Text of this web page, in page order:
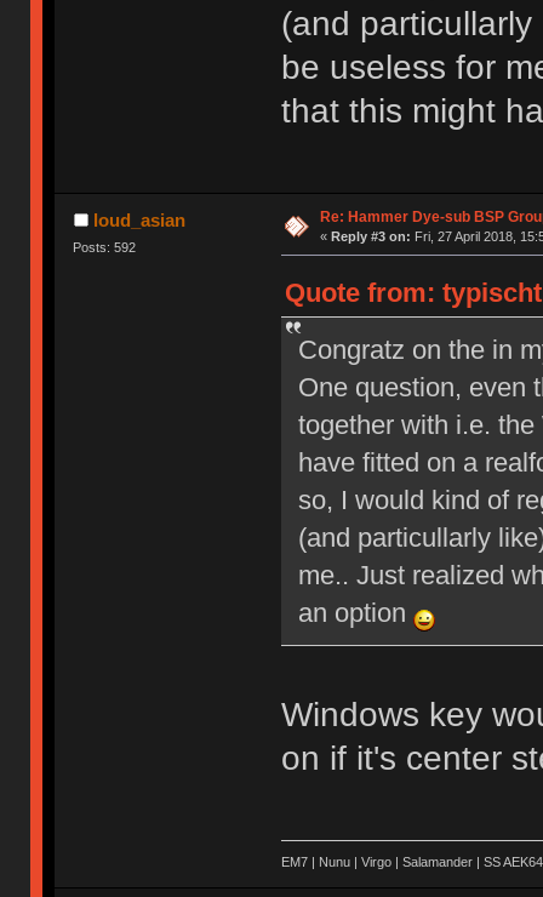
(and
be useless for
that this might
loud_asian
Posts: 592
Re: Hammer Dye-sub BSP
« Reply #3 on: Fri, 27 April 2018,
Quote from:
Congratz on the in
One question, even
together with i.e.
have fitted on a
so, I would kind of
(and particullarly
me.. Just realized
an option
Windows key
on if it's center
EM7 | Nunu | Virgo | Salamander | SS AEK64